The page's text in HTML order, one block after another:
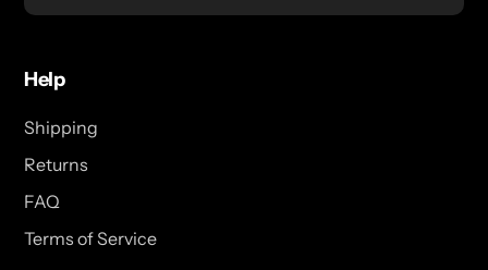
Help
Shipping
Returns
FAQ
Terms of Service